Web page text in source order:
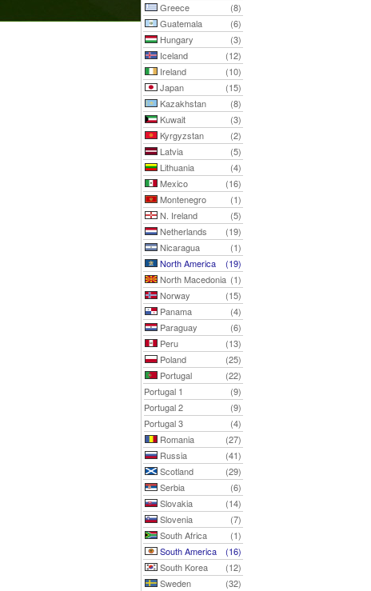
Greece
(8)
Guatemala
(6)
Hungary
(3)
Iceland
(12)
Ireland
(10)
Japan
(15)
Kazakhstan
(8)
Kuwait
(3)
Kyrgyzstan
(2)
Latvia
(5)
Lithuania
(4)
Mexico
(16)
Montenegro
(1)
N. Ireland
(5)
Netherlands
(19)
Nicaragua
(1)
North America
(19)
North Macedonia (1)
Norway
(15)
Panama
(4)
Paraguay
(6)
Peru
(13)
Poland
(25)
Portugal
(22)
Portugal 1
(9)
Portugal 2
(9)
Portugal 3
(4)
Romania
(27)
Russia
(41)
Scotland
(29)
Serbia
(6)
Slovakia
(14)
Slovenia
(7)
South Africa
(1)
South America
(16)
South Korea
(12)
Sweden
(32)